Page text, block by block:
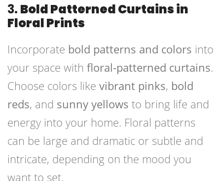
3. Bold Patterned Curtains in
Floral Prints
Incorporate bold patterns and colors into
your space with floral-patterned curtains.
Choose colors like vibrant pinks, bold
reds, and sunny yellows to bring life and
energy into your home. Floral patterns
can be large and dramatic or subtle and
intricate, depending on the mood you
want to set.